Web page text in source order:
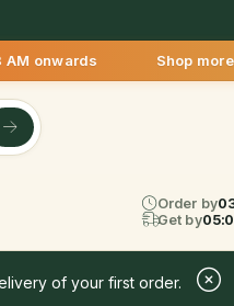
Shop more, Save
Order by
Get by
of your first order.